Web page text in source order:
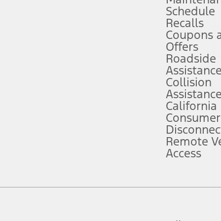
attention, judgment, and need to control the vehicle. They do not
to take over at any time. See Owner’s Manual for details and
service plan. Package pricing, features, included plans, and term
("Total MSRP") minus any available offers and/or incentives.
Plan pricing. Not all AXZ Plan customers will qualify for the Plan
figures presented do not represent an offer that can be accepted by
charges and total of options, but does not include service contracts,
plus destination charges and total of options, but does not include
Schedule
Recalls
Coupons
Offers
Roadside
Assistance
Collision
Assistance
California
Remote
Access